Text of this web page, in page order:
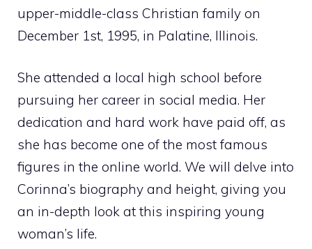
upper-middle-class Christian family on
December 1st, 1995, in Palatine, Illinois.
She attended a local high school before
pursuing her career in social media. Her
dedication and hard work have paid off, as
she has become one of the most famous
figures in the online world. We will delve into
Corinna’s biography and height, giving you
an in-depth look at this inspiring young
woman’s life.